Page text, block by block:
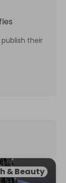
their
& Beauty